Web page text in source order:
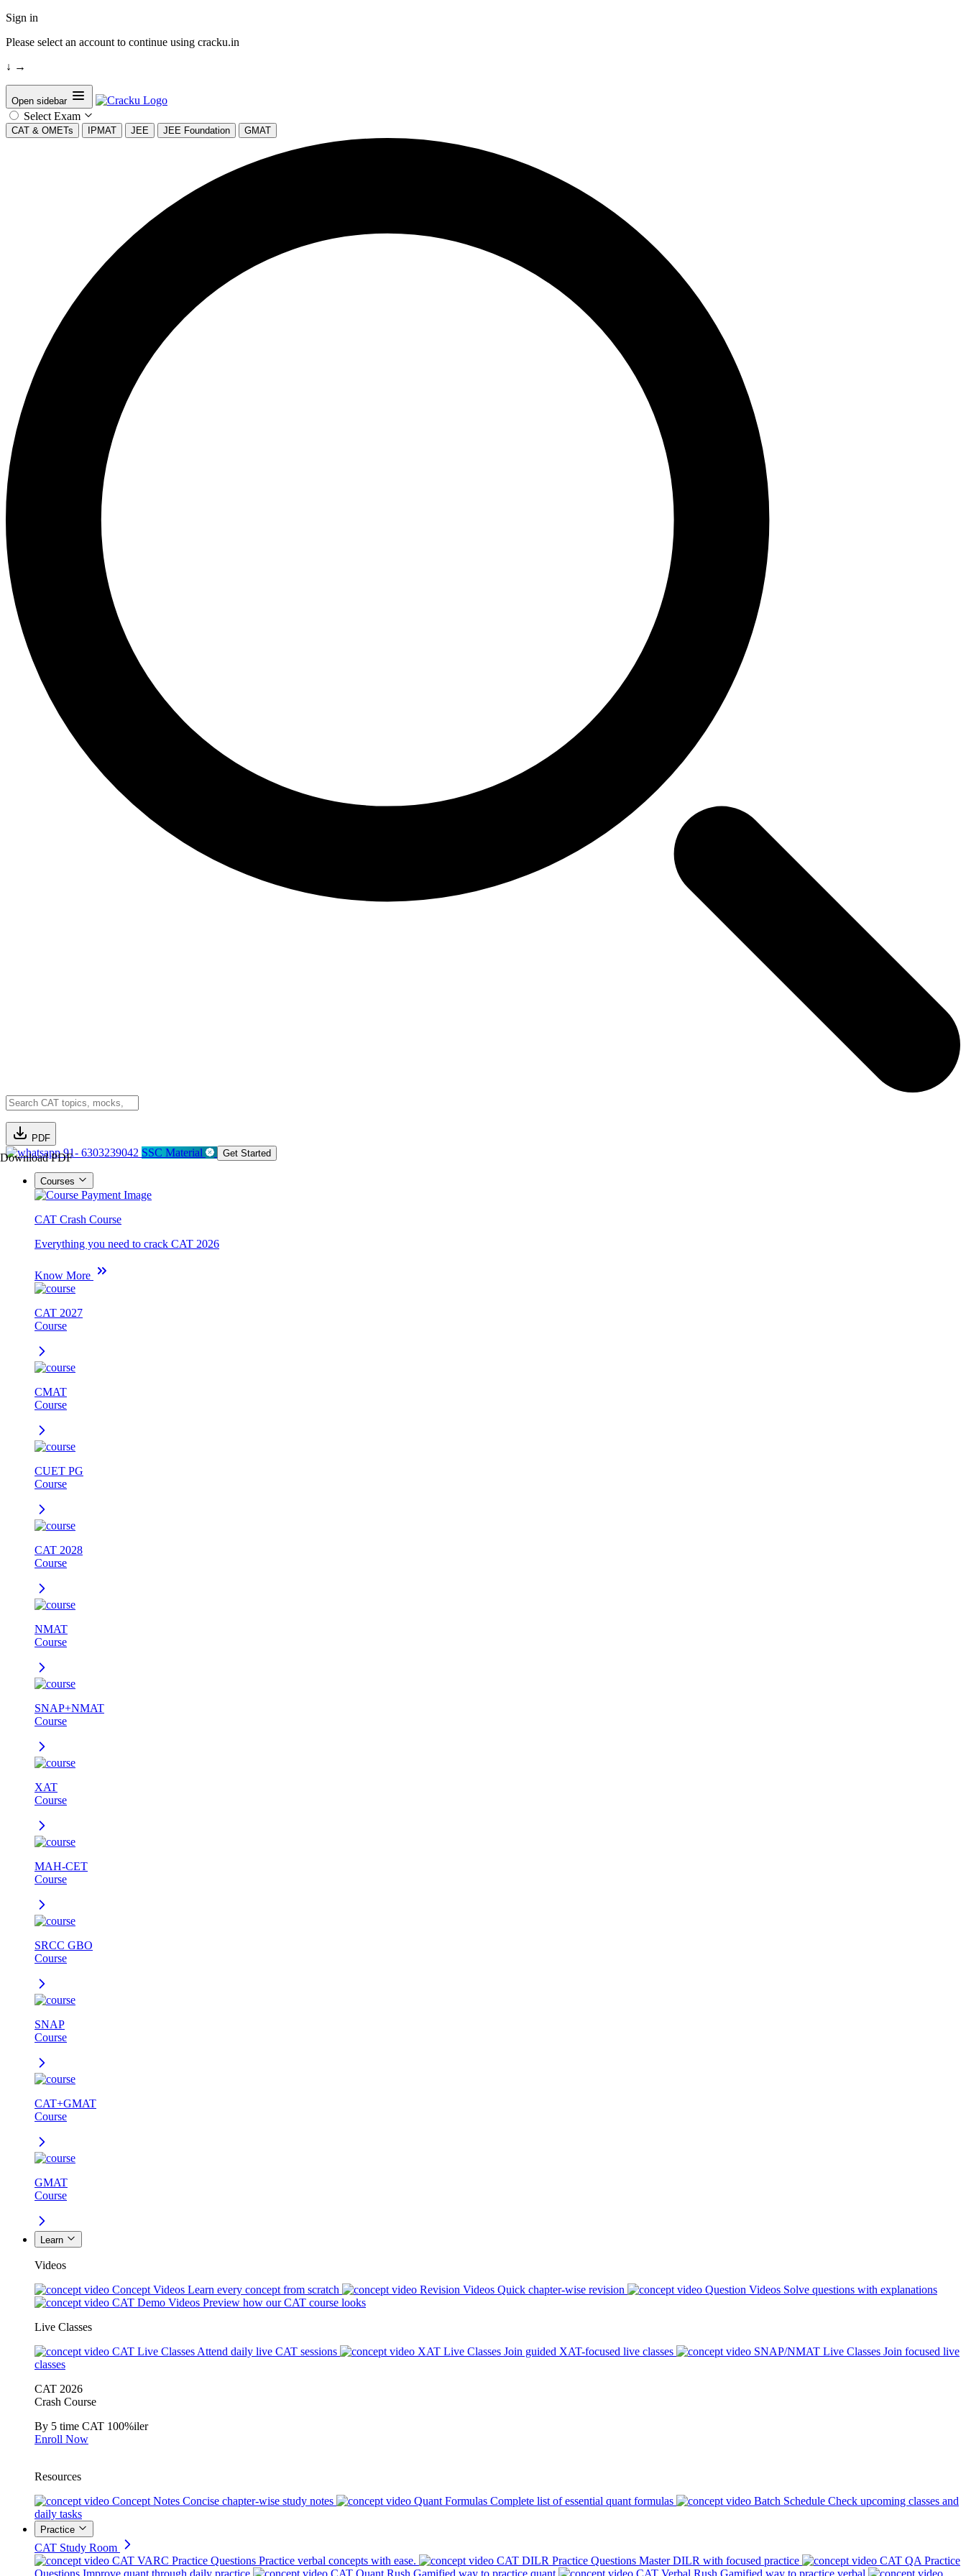
Sign in
Please select an account to continue using cracku.in
↓ →
Open sidebar
Select Exam
CAT & OMETs IPMAT JEE JEE Foundation GMAT
PDF
Download PDF91- 6303239042 SSC Material Get Started
Courses
CAT Crash Course
Everything you need to crack CAT 2026
Know More
CAT 2027
Course
CMAT
Course
CUET PG
Course
CAT 2028
Course
NMAT
Course
SNAP+NMAT
Course
XAT
Course
MAH-CET
Course
SRCC GBO
Course
SNAP
Course
CAT+GMAT
Course
GMAT
Course
Learn
Videos
Concept Videos Learn every concept from scratch Revision Videos Quick chapter-wise revision Question Videos Solve questions with explanations
CAT Demo Videos Preview how our CAT course looks
Live Classes
CAT Live Classes Attend daily live CAT sessions XAT Live Classes Join guided XAT-focused live classes SNAP/NMAT Live Classes Join focused live
classes
CAT 2026
Crash Course
By 5 time CAT 100%iler
Enroll Now
Resources
Concept Notes Concise chapter-wise study notes Quant Formulas Complete list of essential quant formulas Batch Schedule Check upcoming classes and
daily tasks
Practice
CAT Study Room
CAT VARC Practice Questions Practice verbal concepts with ease. CAT DILR Practice Questions Master DILR with focused practice
CAT QA Practice
Questions Improve quant through daily practice CAT Quant Rush Gamified way to practice quant CAT Verbal Rush Gamified way to practice verbal